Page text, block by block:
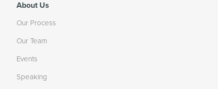
About Us
Our Process
Our Team
Events
Speaking